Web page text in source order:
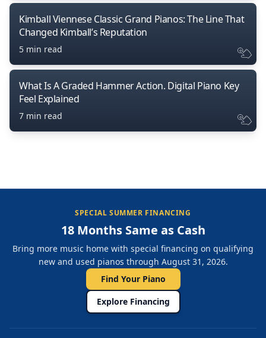
Kimball Viennese Classic Grand Pianos: The Line That
Changed Kimball’s Reputation
5 min read
What Is A Graded Hammer Action. Digital Piano Key
Feel Explained
7 min read
SPECIAL SUMMER FINANCING
18 Months Same as Cash
Bring more music home with special financing on qualifying
new and used pianos through August 31, 2026.
Find Your Piano
Explore Financing